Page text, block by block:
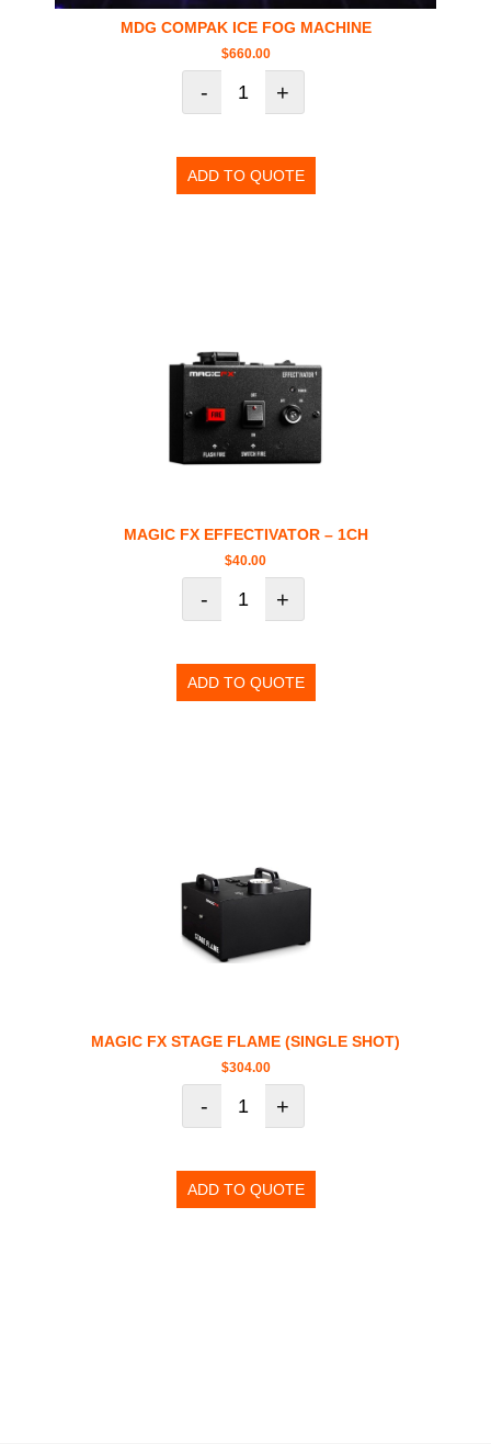
MDG COMPAK ICE FOG MACHINE
$660.00
- +
ADD TO QUOTE
MAGIC FX EFFECTIVATOR – 1CH
$40.00
- +
ADD TO QUOTE
MAGIC FX STAGE FLAME (SINGLE SHOT)
$304.00
- +
ADD TO QUOTE